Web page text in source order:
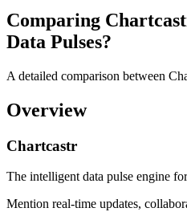
Comparing
Data Pulses?
A detailed comparison between
Overview
Chartcastr
The intelligent data pulse engine
Mention real-time updates,